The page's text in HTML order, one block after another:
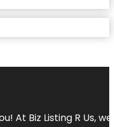
At Biz Listing R Us,